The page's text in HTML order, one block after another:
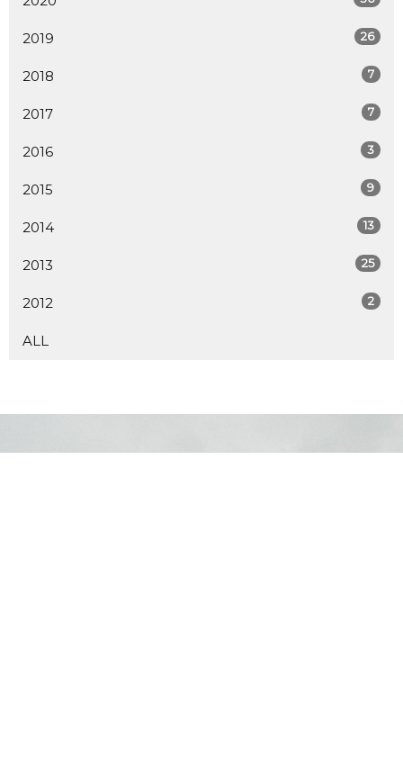
2019 26
2018 7
2017 7
2016 3
2015 9
2014 13
2013 25
2012 2
ALL